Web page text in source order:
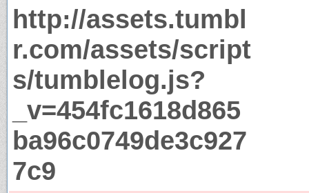
http://assets.tumbl
r.com/assets/script
s/tumblelog.js?
_v=454fc1618d865
ba96c0749de3c927
7c9